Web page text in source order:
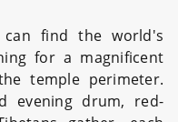
find the world's
for a magnificent
temple perimeter.
evening drum, red-